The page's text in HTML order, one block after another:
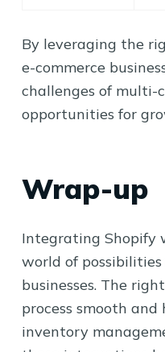
By leveraging the
e-commerce
challenges of multi-
opportunities for
Wrap-up
Integrating Shopify
world of
businesses. The
process smooth and
inventory